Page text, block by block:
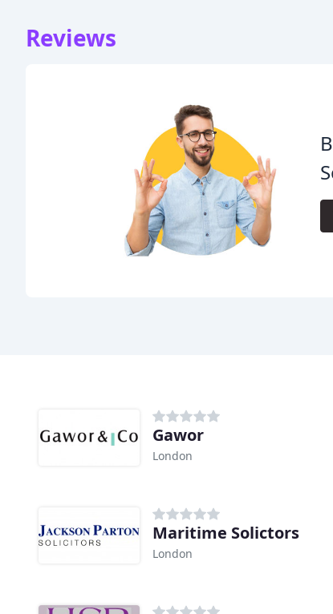
Reviews
Gawor
London
Maritime Solictors
London